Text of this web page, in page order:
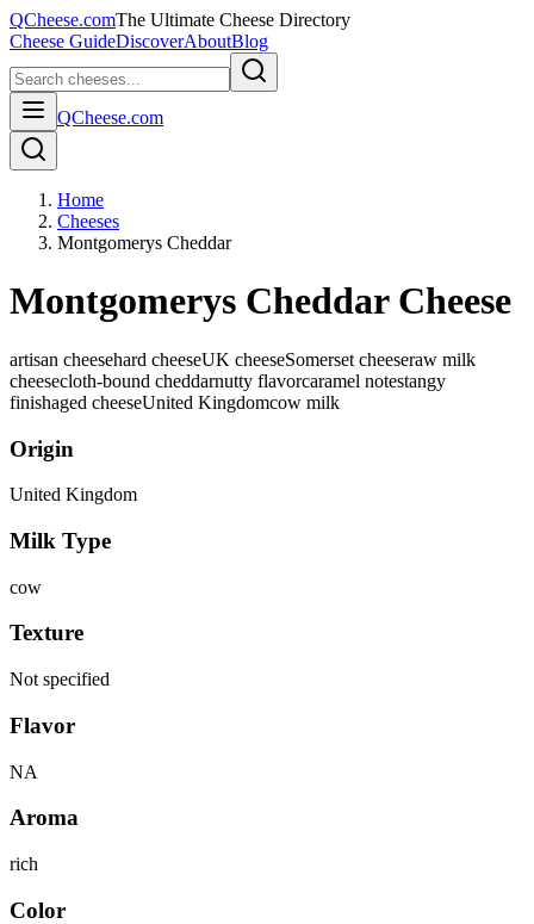
QCheese.comThe Ultimate Cheese Directory
Cheese GuideDiscoverAboutBlog
QCheese.com
Home
Cheeses
Montgomerys Cheddar
Montgomerys Cheddar Cheese
artisan cheesehard cheeseUK cheeseSomerset cheeseraw milk
cheesecloth-bound cheddarnutty flavorcaramel notestangy
finishaged cheeseUnited Kingdomcow milk
Origin
United Kingdom
Milk Type
cow
Texture
Not specified
Flavor
NA
Aroma
rich
Color